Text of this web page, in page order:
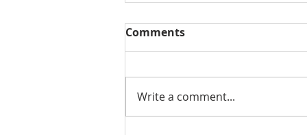
Comments
Write a comment...